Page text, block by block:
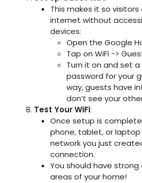
This makes it so
internet without
devices:
Open the Google
Tap on WiFi ->
Turn it on and set
password for your
way, guests have
don’t see your
Test Your WiFi:
Once setup is
phone, tablet, or laptop
network you just
connection.
You should have
areas of your home!